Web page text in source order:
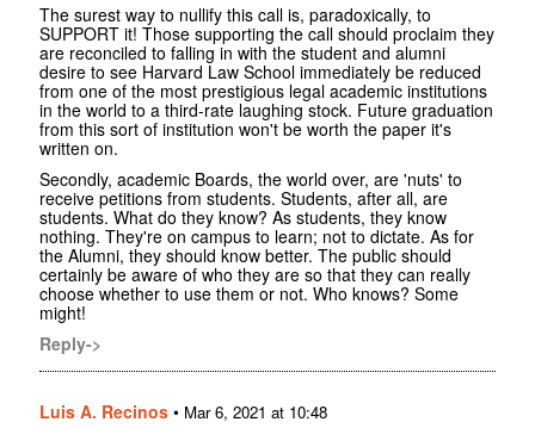
The surest way to nullify this call is, paradoxically, to
SUPPORT it! Those supporting the call should proclaim they
are reconciled to falling in with the student and alumni
desire to see Harvard Law School immediately be reduced
from one of the most prestigious legal academic institutions
in the world to a third-rate laughing stock. Future graduation
from this sort of institution won't be worth the paper it's
written on.
Secondly, academic Boards, the world over, are 'nuts' to
receive petitions from students. Students, after all, are
students. What do they know? As students, they know
nothing. They're on campus to learn; not to dictate. As for
the Alumni, they should know better. The public should
certainly be aware of who they are so that they can really
choose whether to use them or not. Who knows? Some
might!
Reply->
Luis A. Recinos • Mar 6, 2021 at 10:48